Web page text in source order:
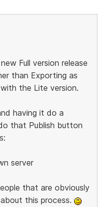
Full version release
than Exporting as
the Lite version.
having it do a
that Publish button
server
that are obviously
this process.